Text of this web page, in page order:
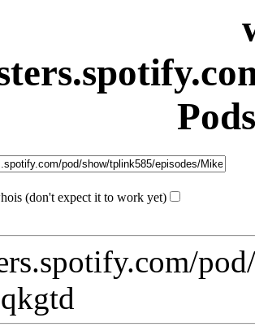
(don't expect it to work yet)